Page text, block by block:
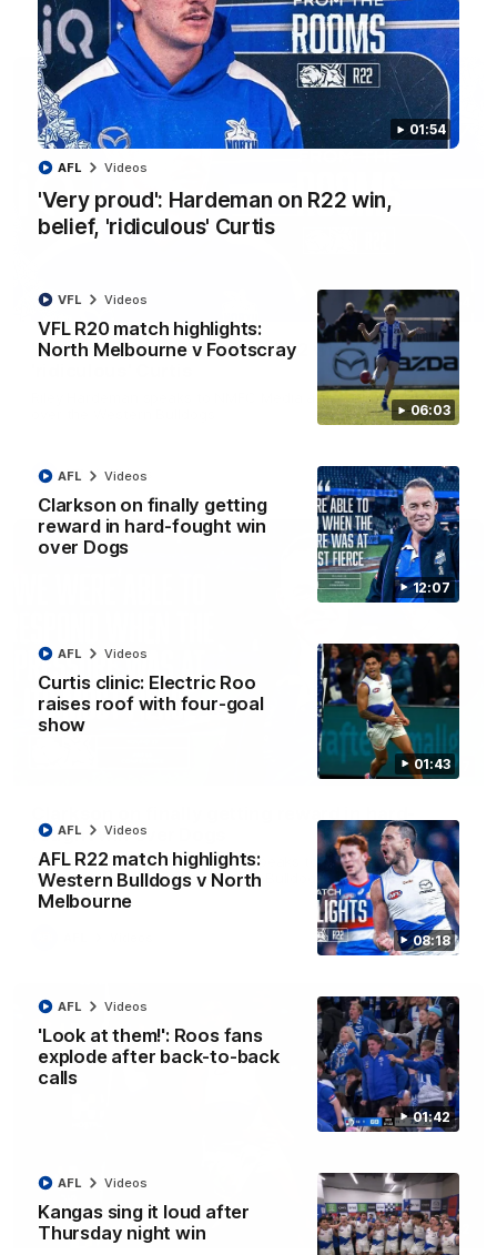
01:54
'Very proud': Hardeman on R22 win,
belief, 'ridiculous' Curtis
AFL Videos
06:03
VFL R20 match highlights:
North Melbourne v Footscray
VFL Videos
12:07
Clarkson on finally getting
reward in hard-fought win
over Dogs
AFL Videos
01:43
Curtis clinic: Electric Roo
raises roof with four-goal
show
AFL Videos
08:18
AFL R22 match highlights:
Western Bulldogs v North
Melbourne
AFL Videos
01:42
'Look at them!': Roos fans
explode after back-to-back
calls
AFL Videos
Kangas sing it loud after
Thursday night win
AFL Videos
VFL Videos
01:54
'Very proud': Hardeman on R22 win, belief,
Riley Hardeman speaks to NMFC Media after Round 22's win
AFL Videos
12:07
fought win over Dogs
Senior coach Alastair Clarkson speaks to reporters after
Round 22's win over the Western Bulldogs
01:42